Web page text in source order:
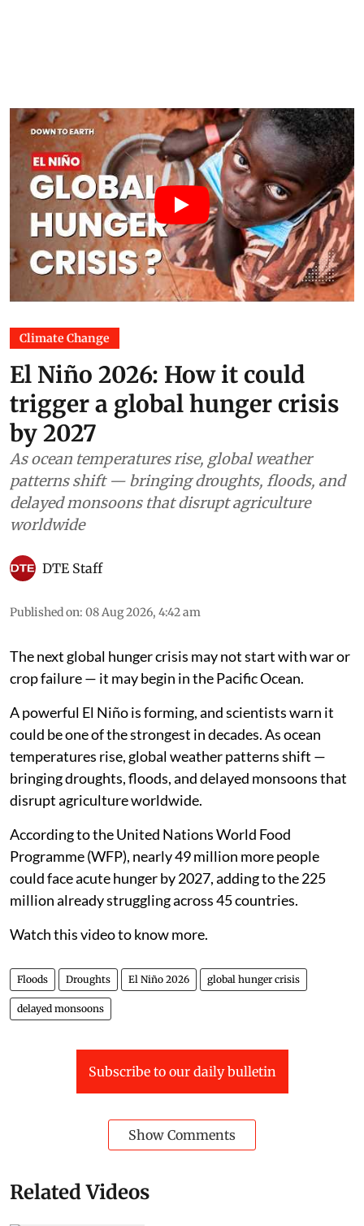
Climate Change
El Niño 2026: How it could
trigger a global hunger crisis
by 2027
As ocean temperatures rise, global weather
patterns shift — bringing droughts, floods, and
delayed monsoons that disrupt agriculture
worldwide
DTE Staff
Published on: 08 Aug 2026, 4:42 am
The next global hunger crisis may not start with war or
crop failure — it may begin in the Pacific Ocean.
A powerful El Niño is forming, and scientists warn it
could be one of the strongest in decades. As ocean
temperatures rise, global weather patterns shift —
bringing droughts, floods, and delayed monsoons that
disrupt agriculture worldwide.
According to the United Nations World Food
Programme (WFP), nearly 49 million more people
could face acute hunger by 2027, adding to the 225
million already struggling across 45 countries.
Watch this video to know more.
Floods Droughts El Niño 2026 global hunger crisis
delayed monsoons
Subscribe to our daily bulletin
Show Comments
Related Videos